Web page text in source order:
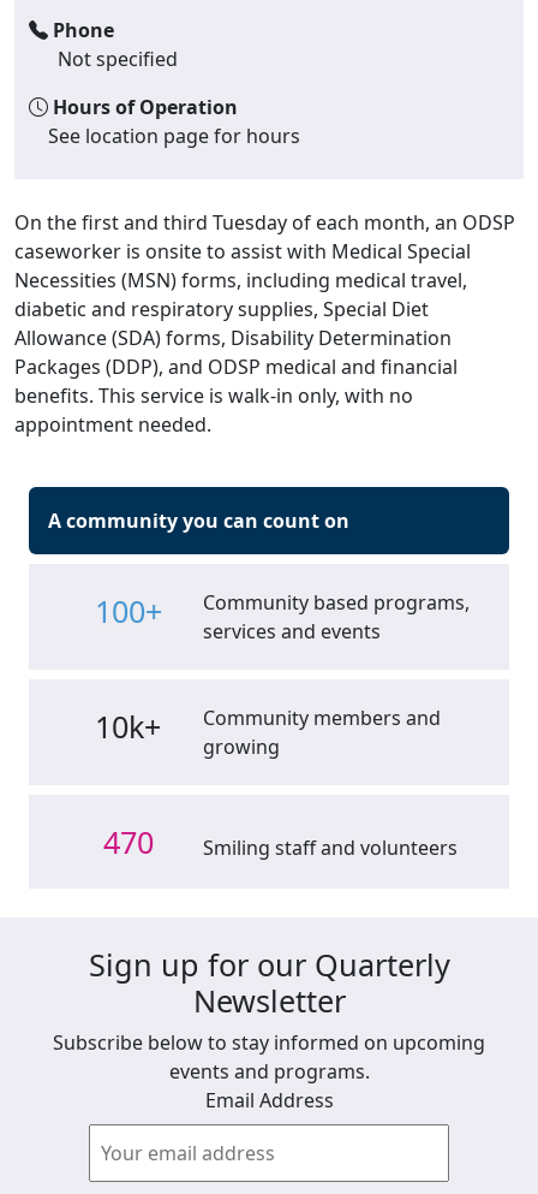
Phone
Not specified
Hours of Operation
See location page for hours
On the first and third Tuesday of each month, an ODSP
caseworker is onsite to assist with Medical Special
Necessities (MSN) forms, including medical travel,
diabetic and respiratory supplies, Special Diet
Allowance (SDA) forms, Disability Determination
Packages (DDP), and ODSP medical and financial
benefits. This service is walk-in only, with no
appointment needed.
A community you can count on
100+
Community based programs,
services and events
10k+
Community members and
growing
470 Smiling staff and volunteers
Sign up for our Quarterly
Newsletter
Subscribe below to stay informed on upcoming
events and programs.
Email Address